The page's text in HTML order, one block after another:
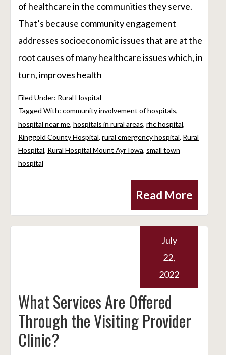
of healthcare in the communities they serve.
That’s because community engagement
addresses socioeconomic issues that are at the
root causes of many healthcare issues which, in
turn, improves health
Read More
Filed Under: Rural Hospital
Tagged With: community involvement of hospitals,
hospital near me, hospitals in rural areas, rhc hospital,
Ringgold County Hospital, rural emergency hospital, Rural
Hospital, Rural Hospital Mount Ayr Iowa, small town
hospital
What Services Are Offered
Through the Visiting Provider
Clinic?
July
22,
2022